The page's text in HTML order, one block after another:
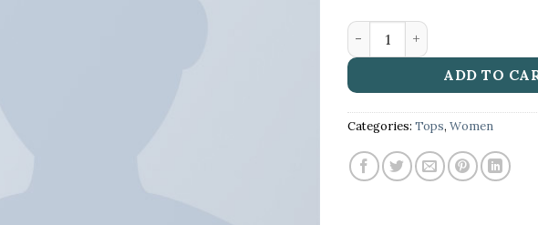
Beyond Top NLY Trend
ADD TO
Categories: Tops, Women